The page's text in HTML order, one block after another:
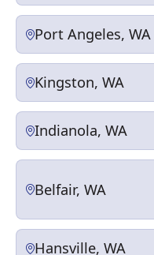
Port Angeles, WA
Kingston, WA
Indianola, WA
Belfair, WA
Hansville, WA